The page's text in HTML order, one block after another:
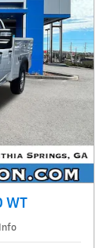
WT
Info